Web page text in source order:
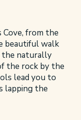
from the
beautiful walk
the naturally
the rock by the
lead you to
lapping the